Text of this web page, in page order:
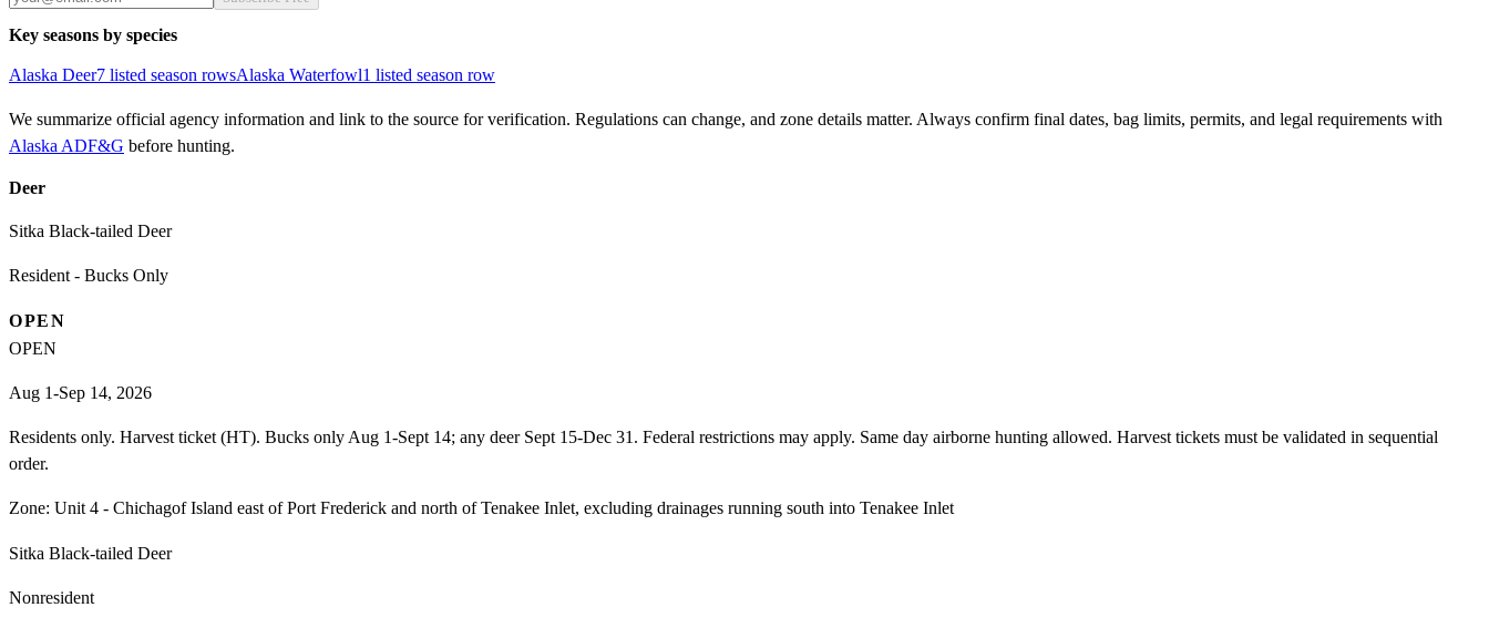
Key seasons by species
Alaska Deer7 listed season rowsAlaska Waterfowl1 listed season row
We summarize official agency information and link to the source for verification. Regulations can change, and zone details matter. Always confirm final dates, bag limits, permits, and legal requirements with
Alaska ADF&G before hunting.
Deer
Sitka Black-tailed Deer
Resident - Bucks Only
OPEN
OPEN
Aug 1-Sep 14, 2026
Residents only. Harvest ticket (HT). Bucks only Aug 1-Sept 14; any deer Sept 15-Dec 31. Federal restrictions may apply. Same day airborne hunting allowed. Harvest tickets must be validated in sequential
order.
Zone: Unit 4 - Chichagof Island east of Port Frederick and north of Tenakee Inlet, excluding drainages running south into Tenakee Inlet
Sitka Black-tailed Deer
Nonresident